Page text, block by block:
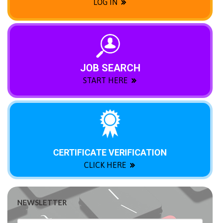
LOG IN
JOB SEARCH
START HERE
CERTIFICATE VERIFICATION
CLICK HERE
NEWSLETTER